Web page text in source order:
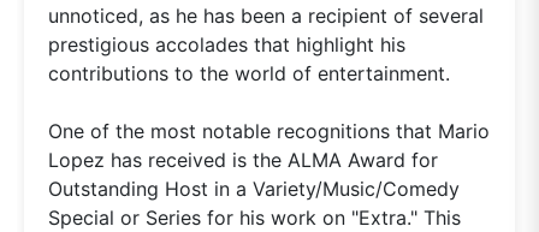
unnoticed, as he has been a recipient of several
prestigious accolades that highlight his
contributions to the world of entertainment.
One of the most notable recognitions that Mario
Lopez has received is the ALMA Award for
Outstanding Host in a Variety/Music/Comedy
Special or Series for his work on "Extra." This